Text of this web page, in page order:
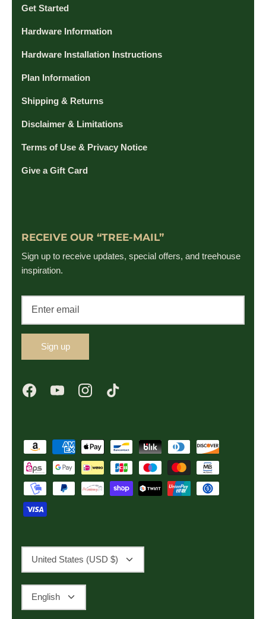
Get Started
Hardware Information
Hardware Installation Instructions
Plan Information
Shipping & Returns
Disclaimer & Limitations
Terms of Use & Privacy Notice
Give a Gift Card
RECEIVE OUR “TREE-MAIL”
Sign up to receive updates, special offers, and treehouse
inspiration.
Sign up
United States (USD $)
Language
English